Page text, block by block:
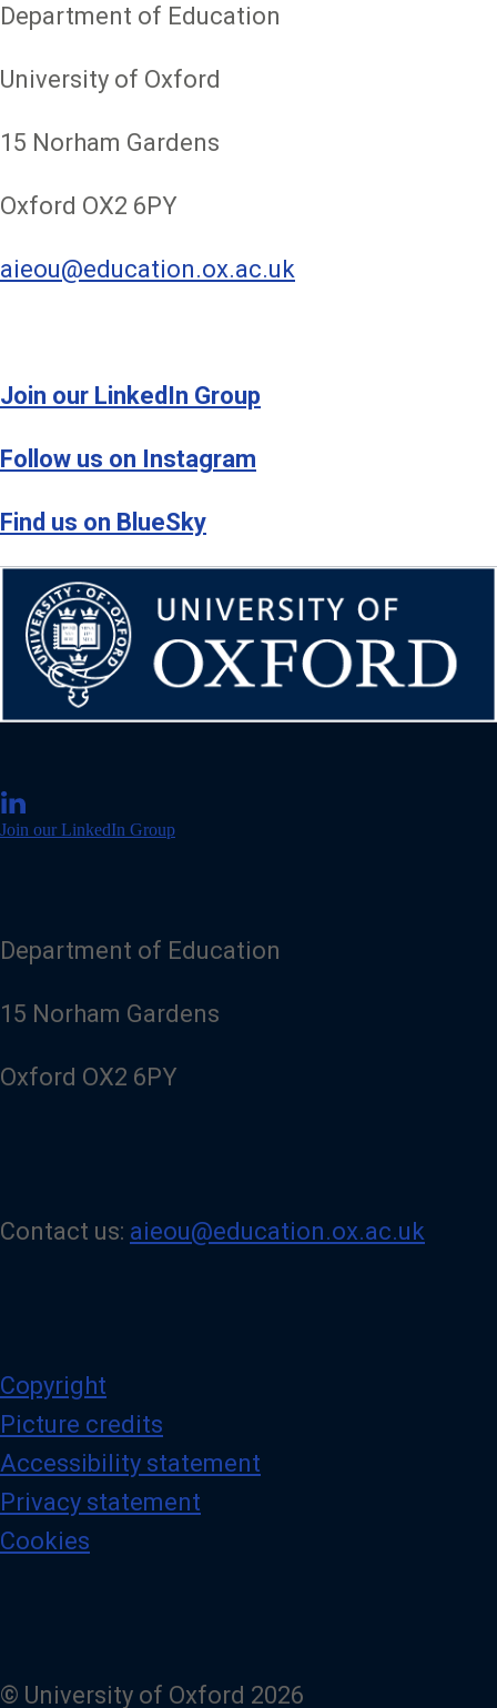
Department of Education
University of Oxford
15 Norham Gardens
Oxford OX2 6PY
aieou@education.ox.ac.uk
Join our LinkedIn Group
Follow us on Instagram
Find us on BlueSky
s
L
I
Join our LinkedIn Group
Department of Education
15 Norham Gardens
Oxford OX2 6PY
Contact us: aieou@education.ox.ac.uk
Copyright
Picture credits
Accessibility statement
Privacy statement
Cookies
© University of Oxford 2026